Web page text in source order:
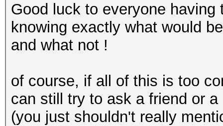
Good luck to everyone
knowing exactly what would
and what not !
of course, if all of this is too
can still try to ask a friend or
(you just shouldn't really